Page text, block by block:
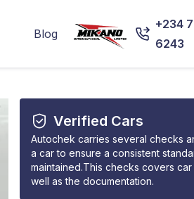
Blog
+234
6243
Verified Cars
Autochek carries several checks
a car to ensure a consistent
maintained.This checks covers
well as the documentation.